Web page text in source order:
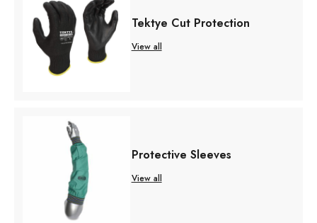
Tektye Cut Protection
View all
Protective Sleeves
View all